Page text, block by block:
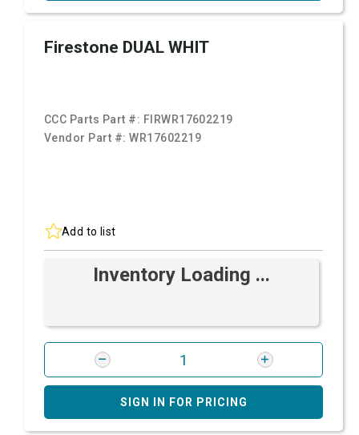
Firestone DUAL WHIT
CCC Parts Part #: FIRWR17602219
Vendor Part #:WR17602219
Add to list
Inventory Loading ...
SIGN IN FOR PRICING